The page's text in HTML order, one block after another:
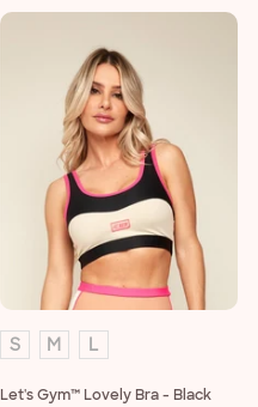
Let's Gym™ Lovely Bra - Black
S M L